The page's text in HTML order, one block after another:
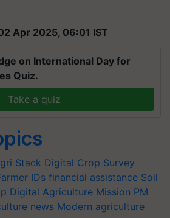
Apr 2025, 06:01 IST
on International Day for
Quiz.
Take a quiz
Stack Digital Crop Survey
IDs financial assistance Soil
Digital Agriculture Mission PM
news Modern agriculture